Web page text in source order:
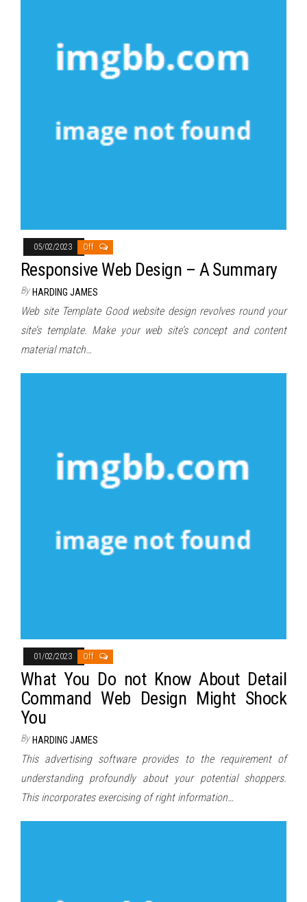
05/02/2023 Off
Responsive Web Design – A Summary
By HARDING JAMES
Web site Template Good website design revolves round your
site’s template. Make your web site’s concept and content
material match…
01/02/2023 Off
What You Do not Know About Detail
Command Web Design Might Shock
You
By HARDING JAMES
This advertising software provides to the requirement of
understanding profoundly about your potential shoppers.
This incorporates exercising of right information…